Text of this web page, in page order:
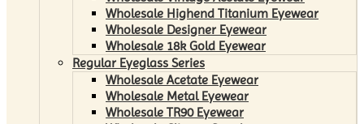
Wholesale Highend Titanium Eyewear
Wholesale Designer Eyewear
Wholesale 18k Gold Eyewear
Regular Eyeglass Series
Wholesale Acetate Eyewear
Wholesale Metal Eyewear
Wholesale TR90 Eyewear